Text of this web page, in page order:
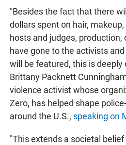
"Besides the fact that there
dollars spent on hair,
hosts and judges,
have gone to the activists
will be featured, this is deeply
Brittany Packnett
violence activist whose
Zero, has helped shape
around the U.S., speaking on
"This extends a societal